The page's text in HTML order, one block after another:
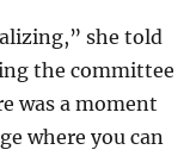
she told
the committee
was a moment
where you can